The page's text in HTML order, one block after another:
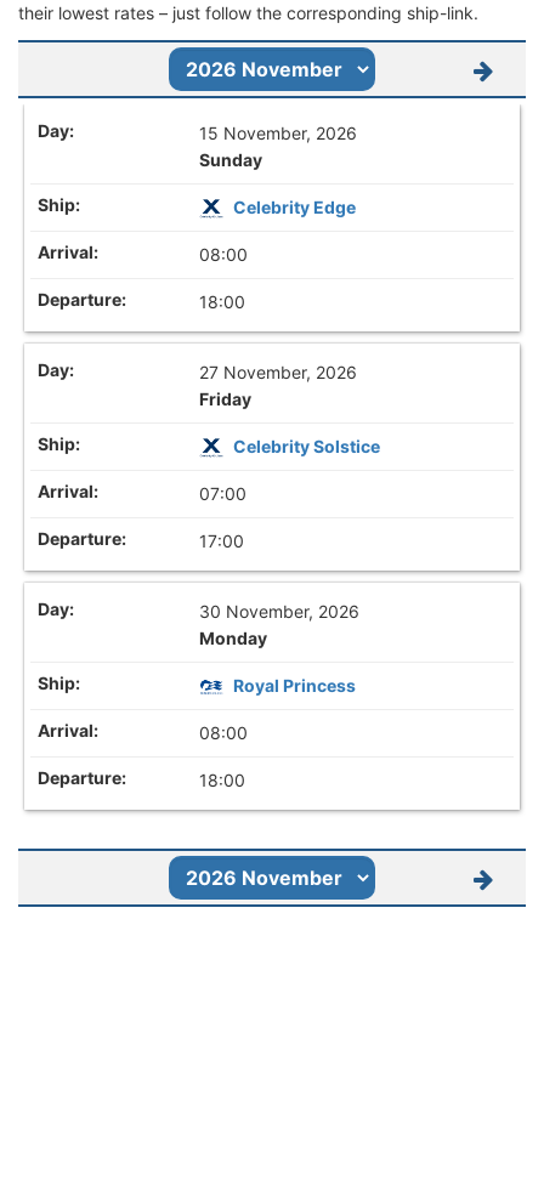
their lowest rates – just follow the corresponding ship-link.
15 November, 2026
Sunday
Celebrity Edge
08:00
18:00
27 November, 2026
Friday
Celebrity Solstice
07:00
17:00
30 November, 2026
Monday
Royal Princess
08:00
18:00